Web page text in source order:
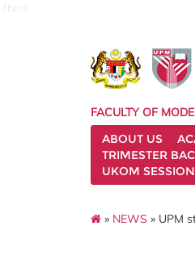
FACULTY OF
ABOUT US
TRIMESTER
UKOM
» NEWS » UPM